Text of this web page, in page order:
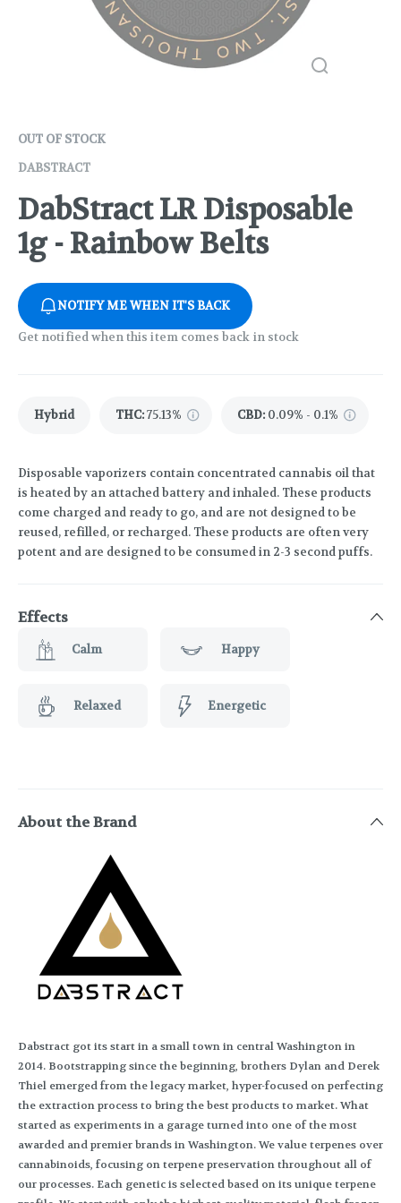
OUT OF STOCK
DABSTRACT
DabStract LR Disposable
1g - Rainbow Belts
NOTIFY ME WHEN IT'S BACK
Get notified when this item comes back in stock
Hybrid THC:75.13% CBD: 0.09% - 0.1%
Disposable vaporizers contain concentrated cannabis oil that
is heated by an attached battery and inhaled. These products
come charged and ready to go, and are not designed to be
reused, refilled, or recharged. These products are often very
potent and are designed to be consumed in 2-3 second puffs.
Effects
Calm Happy
Relaxed Energetic
About the Brand
Dabstract got its start in a small town in central Washington in
2014. Bootstrapping since the beginning, brothers Dylan and Derek
Thiel emerged from the legacy market, hyper-focused on perfecting
the extraction process to bring the best products to market. What
started as experiments in a garage turned into one of the most
awarded and premier brands in Washington. We value terpenes over
cannabinoids, focusing on terpene preservation throughout all of
our processes. Each genetic is selected based on its unique terpene